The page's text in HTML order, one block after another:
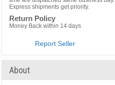
Express shipments get priority.
Return Policy
Money Back within 14 days
Report Seller
About